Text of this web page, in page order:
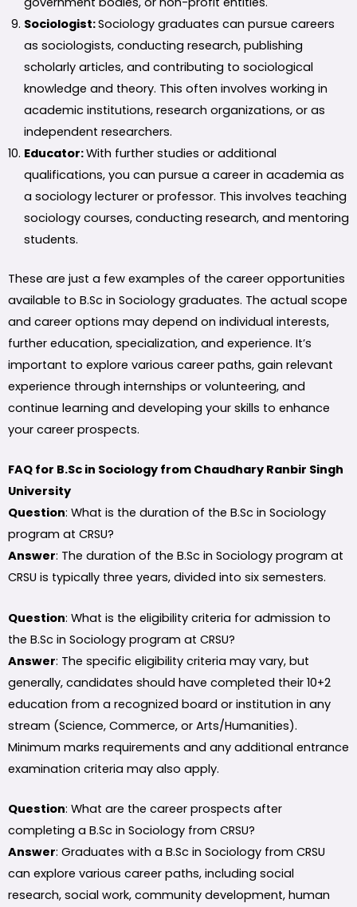
Sociologist:Sociology graduates can pursue careers
as sociologists, conducting research, publishing
scholarly articles, and contributing to sociological
knowledge and theory. This often involves working in
academic institutions, research organizations, or as
independent researchers.
Educator:With further studies or additional
qualifications, you can pursue a career in academia as
a sociology lecturer or professor. This involves teaching
sociology courses, conducting research, and mentoring
students.
These are just a few examples of the career opportunities
available to B.Sc in Sociology graduates. The actual scope
and career options may depend on individual interests,
further education, specialization, and experience. It’s
important to explore various career paths, gain relevant
experience through internships or volunteering, and
continue learning and developing your skills to enhance
your career prospects.
FAQ for B.Sc in Sociology from Chaudhary Ranbir Singh
University
Question: What is the duration of the B.Sc in Sociology
program at CRSU?
Answer: The duration of the B.Sc in Sociology program at
CRSU is typically three years, divided into six semesters.
Question: What is the eligibility criteria for admission to
the B.Sc in Sociology program at CRSU?
Answer: The specific eligibility criteria may vary, but
generally, candidates should have completed their 10+2
education from a recognized board or institution in any
stream (Science, Commerce, or Arts/Humanities).
Minimum marks requirements and any additional entrance
examination criteria may also apply.
Question: What are the career prospects after
completing a B.Sc in Sociology from CRSU?
Answer: Graduates with a B.Sc in Sociology from CRSU
can explore various career paths, including social
research, social work, community development, human